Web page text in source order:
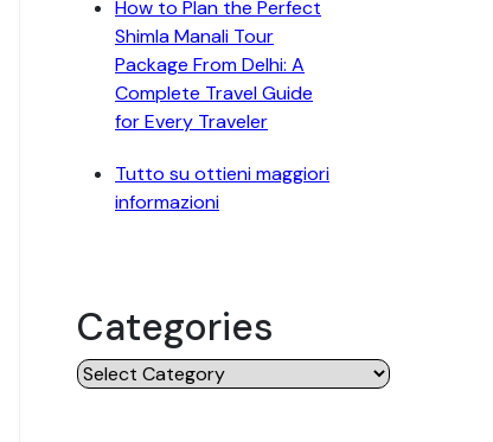
How to Plan the Perfect
Shimla Manali Tour
Package From Delhi: A
Complete Travel Guide
for Every Traveler
Tutto su ottieni maggiori
informazioni
Categories
Categories